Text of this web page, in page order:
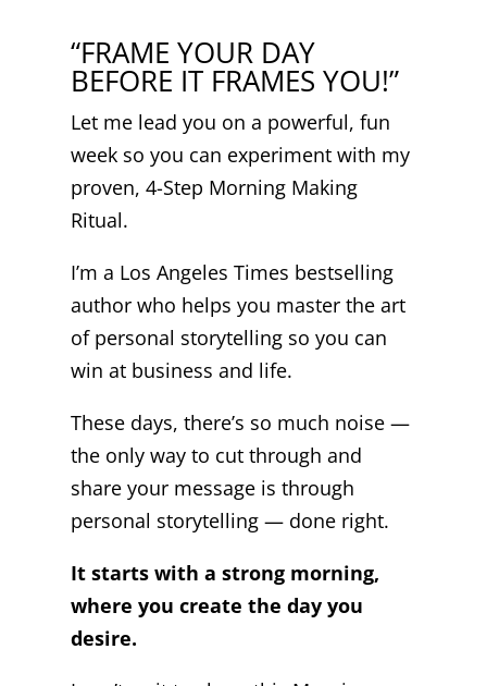
“FRAME YOUR DAY
BEFORE IT FRAMES YOU!”
Let me lead you on a powerful, fun
week so you can experiment with my
proven, 4-Step Morning Making
Ritual.
I’m a Los Angeles Times bestselling
author who helps you master the art
of personal storytelling so you can
win at business and life.
These days, there’s so much noise —
the only way to cut through and
share your message is through
personal storytelling — done right.
It starts with a strong morning,
where you create the day you
desire.